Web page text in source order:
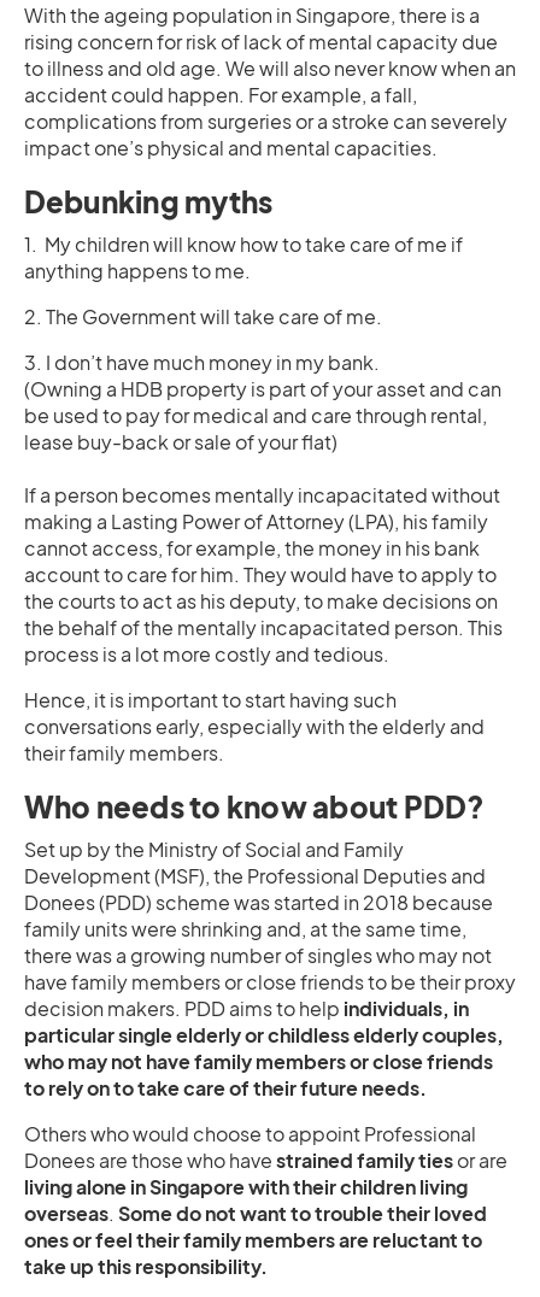
With the ageing population in Singapore, there is a
rising concern for risk of lack of mental capacity due
to illness and old age. We will also never know when an
accident could happen. For example, a fall,
complications from surgeries or a stroke can severely
impact one’s physical and mental capacities.
Debunking myths
1. My children will know how to take care of me if
anything happens to me.
2. The Government will take care of me.
3. I don’t have much money in my bank.
(Owning a HDB property is part of your asset and can
be used to pay for medical and care through rental,
lease buy-back or sale of your flat)
If a person becomes mentally incapacitated without
making a Lasting Power of Attorney (LPA), his family
cannot access, for example, the money in his bank
account to care for him. They would have to apply to
the courts to act as his deputy, to make decisions on
the behalf of the mentally incapacitated person. This
process is a lot more costly and tedious.
Hence, it is important to start having such
conversations early, especially with the elderly and
their family members.
Who needs to know about PDD?
Set up by the Ministry of Social and Family
Development (MSF), the Professional Deputies and
Donees (PDD) scheme was started in 2018 because
family units were shrinking and, at the same time,
there was a growing number of singles who may not
have family members or close friends to be their proxy
decision makers. PDD aims to help individuals, in
particular single elderly or childless elderly couples,
who may not have family members or close friends
to rely on to take care of their future needs.
Others who would choose to appoint Professional
Donees are those who havestrained family tiesor are
living alone in Singapore with their children living
overseas. Some do not want to trouble their loved
ones or feel their family members are reluctant to
take up this responsibility.